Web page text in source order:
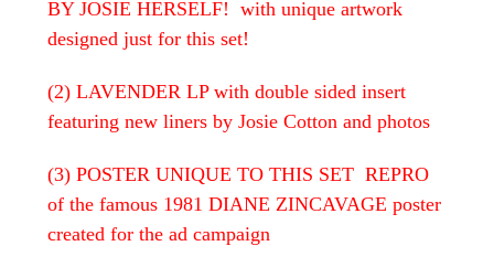
BY JOSIE HERSELF! with unique artwork
designed just for this set!
(2) LAVENDER LP with double sided insert
featuring new liners by Josie Cotton and photos
(3) POSTER UNIQUE TO THIS SET REPRO
of the famous 1981 DIANE ZINCAVAGE poster
created for the ad campaign